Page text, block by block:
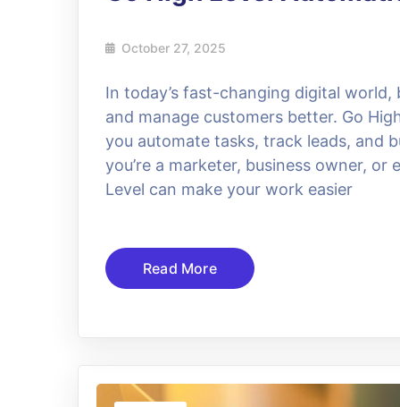
October 27, 2025
In today’s fast-changing digital
and manage customers better. Go
you automate tasks, track leads, and
you’re a marketer, business owner,
Level can make your work easier
Read More